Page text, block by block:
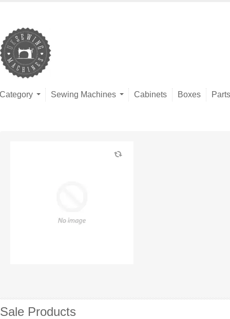
Category Sewing Machines Cabinets Boxes Parts
Sale Products